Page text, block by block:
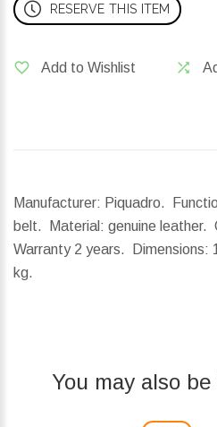
RESERVE THIS ITEM
Add to Wishlist
Manufacturer: Piquadro.
belt. Material: genuine leather.
Warranty 2 years.
Dimensions:
kg.
You may also